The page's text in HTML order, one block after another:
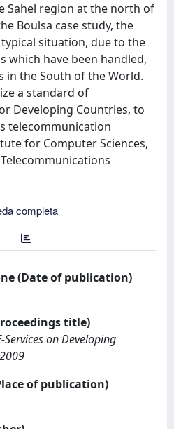
Sahel region at the north of
Boulsa case study, the
situation, due to the
which have been handled,
in the South of the World.
a standard of
Developing Countries, to
telecommunication
for Computer Sciences,
completa
(Date of publication)
title)
on Developing
of publication)